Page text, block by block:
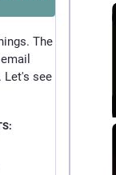
The
Let's see